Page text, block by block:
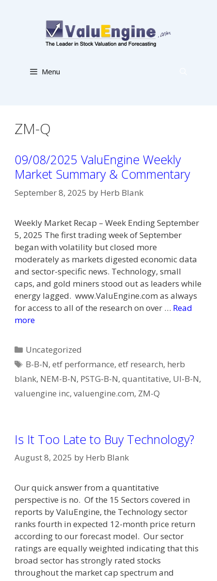
Menu
ZM-Q
09/08/2025 ValuEngine Weekly
Market Summary & Commentary
September 8, 2025 by Herb Blank
Weekly Market Recap – Week Ending September
5, 2025 The first trading week of September
began with volatility but closed more
moderately as markets digested economic data
and sector-specific news. Technology, small
caps, and gold miners stood out as leaders while
energy lagged. www.ValuEngine.com as always
for access to all of the research on over … Read
more
Categories
Uncategorized
Tags
B-B-N,etf performance,etf research, herb
blank, NEM-B-N, PSTG-B-N, quantitative, UI-B-N,
valuengine inc, valuengine.com, ZM-Q
Is It Too Late to Buy Technology?
August 8, 2025 by Herb Blank
Our quick answer from a quantitative
perspective is no. Of the 15 Sectors covered in
reports by ValuEngine, the Technology sector
ranks fourth in expected 12-month price return
according to our forecast model. Our sector
ratings are equally weighted indicating that this
broad sector has strongly rated stocks
throughout the market cap spectrum and